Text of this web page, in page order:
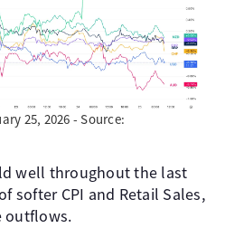
25, 2026 - Source:
well throughout the last
softer CPI and Retail Sales,
outflows.